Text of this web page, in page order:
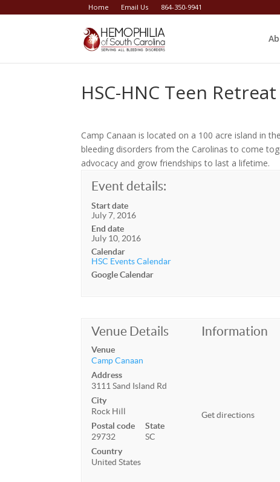
Home Email Us 864-350-9941
HSC-HNC Teen
Camp Canaan is located on a 100 acre island in
bleeding disorders from the Carolinas to come
advocacy and grow friendships to last a lifetime.
Event details:
Start date
July 7, 2016
End date
July 10, 2016
Calendar
HSC Events Calendar
Google Calendar
Venue Details
Venue
Camp Canaan
Address
3111 Sand Island Rd
City
Rock Hill
Postal code
29732
State
SC
Country
United States
Information
Get directions